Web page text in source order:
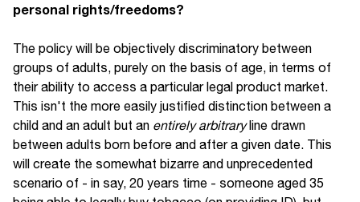
personal rights/freedoms?
The policy will be objectively discriminatory between
groups of adults, purely on the basis of age, in terms of
their ability to access a particular legal product market.
This isn't the more easily justified distinction between a
child and an adult but an entirely arbitraryline drawn
between adults born before and after a given date. This
will create the somewhat bizarre and unprecedented
scenario of - in say, 20 years time - someone aged 35